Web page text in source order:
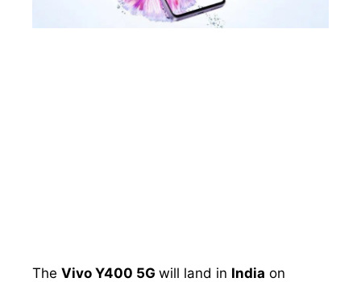
The Vivo Y400 5G will land in India on